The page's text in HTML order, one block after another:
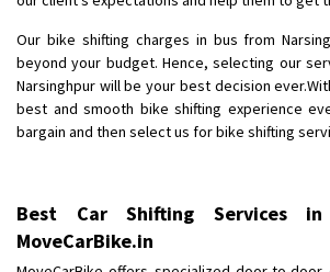
Posted By : Ramesh
Shifting From
: Latur
Shifting To: Aurangabad
Requirement:
Posted By: Mahesh gundewad
Shifting To: Hyderabad
Requirement: For job porpus
Our bike shifting charges in bus from
beyond your budget. Hence, selecting our
Narsinghpur will be your best decision
best and smooth bike shifting experience
bargain and then select us for bike shifting
Best Car Shifting Services in
MoveCarBike.in